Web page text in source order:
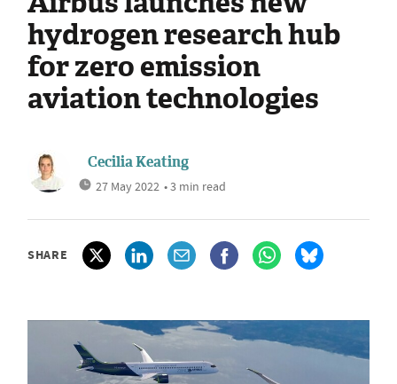
hydrogen research hub
for zero emission
aviation technologies
Cecilia Keating
27 May 2022 • 3 min read
SHARE